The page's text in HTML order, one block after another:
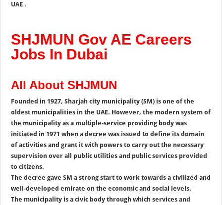
UAE .
SHJMUN Gov AE Careers
Jobs In Dubai
All About SHJMUN
Founded in 1927, Sharjah city municipality (SM) is one of the
oldest municipalities in the UAE. However, the modern system of
the municipality as a multiple-service providing body was
initiated in 1971 when a decree was issued to define its domain
of activities and grant it with powers to carry out the necessary
supervision over all public utilities and public services provided
to citizens.
The decree gave SM a strong start to work towards a civilized and
well-developed emirate on the economic and social levels.
The municipality is a civic body through which services and